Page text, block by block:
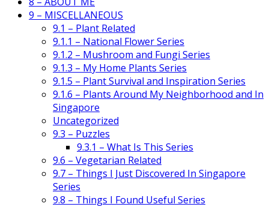
9 – MISCELLANEOUS
9.1 – Plant Related
9.1.1 – National Flower Series
9.1.2 – Mushroom and Fungi Series
9.1.3 – My Home Plants Series
9.1.5 – Plant Survival and Inspiration Series
9.1.6 – Plants Around My Neighborhood and In
Singapore
Uncategorized
9.3 – Puzzles
9.3.1 – What Is This Series
9.6 – Vegetarian Related
9.7 – Things I Just Discovered In Singapore
Series
9.8 – Things I Found Useful Series